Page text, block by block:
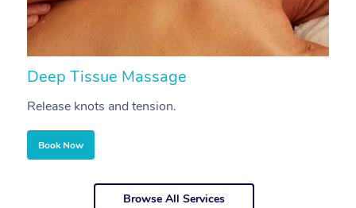
Deep Tissue Massage
Release knots and tension.
Book Now
Browse All Services